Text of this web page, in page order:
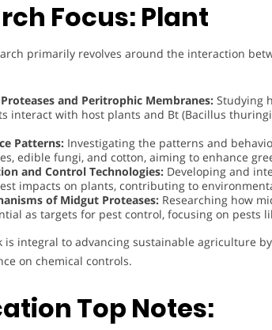
Focus: Plant
primarily revolves around the interaction
and Peritrophic Membranes: Studying
interact with host plants and Bt (Bacillus
Patterns: Investigating the patterns and
edible fungi, and cotton, aiming to enhance
and Control Technologies: Developing and
impacts on plants, contributing to
of Midgut Proteases: Researching how
as targets for pest control, focusing on pests
is integral to advancing sustainable agriculture
on chemical controls.
Top Notes: